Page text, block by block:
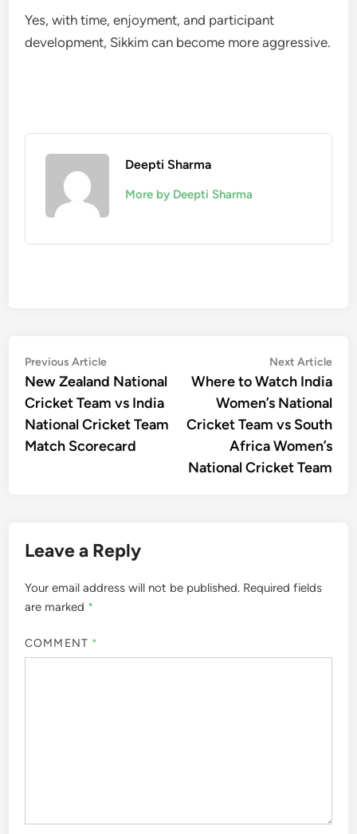
Yes, with time, enjoyment, and participant
development, Sikkim can become more aggressive.
Deepti Sharma
More by Deepti Sharma
Post
navigation
Previous ArticlePrevious
article:
New Zealand National
Cricket Team vs India
National Cricket Team
Match Scorecard
Next Article
Where to Watch India
Women’s National
Cricket Team vs South
Africa Women’s
National Cricket Team
Leave a Reply
Your email address will not be published. Required fields
are marked *
COMMENT *